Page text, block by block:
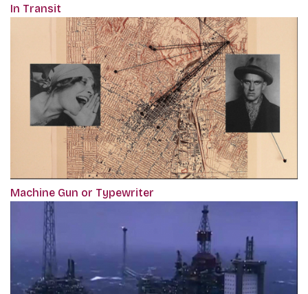
In Transit
Machine Gun or Typewriter